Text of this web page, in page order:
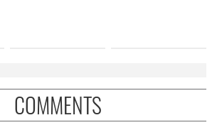
COMMENTS